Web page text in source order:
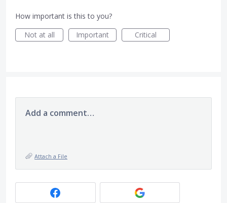
How important is this to you?
Not at all
Important Critical
Add a comment…
Attach a File